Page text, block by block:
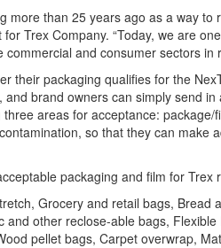
more than 25 years ago as a way
Trex Company. “Today, we are
and consumer sectors in
their packaging qualifies for the
brand owners can simply send
areas for acceptance:
so that they can
packaging and film for Trex
Grocery and retail bags,
and other reclose-able bags,
pellet bags, Carpet overwrap,